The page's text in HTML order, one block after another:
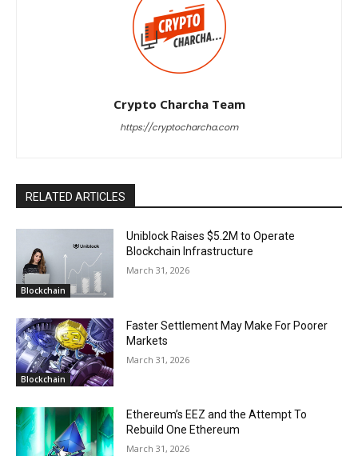
Crypto Charcha Team
https://cryptocharcha.com
RELATED ARTICLES
Blockchain
Uniblock Raises $5.2M to Operate
Blockchain Infrastructure
March 31, 2026
Blockchain
Faster Settlement May Make For Poorer
Markets
March 31, 2026
Ethereum’s EEZ and the Attempt To
Rebuild One Ethereum
March 31, 2026